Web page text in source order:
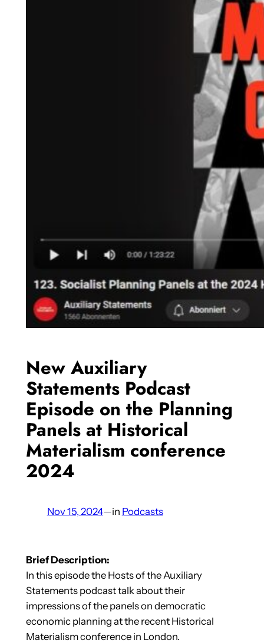
New Auxiliary
Statements Podcast
Episode on the Planning
Panels at Historical
Materialism conference
2024
Nov 15, 2024—in Podcasts
Brief Description:
In this episode the Hosts of the Auxiliary
Statements podcast talk about their
impressions of the panels on democratic
economic planning at the recent Historical
Materialism conference in London.